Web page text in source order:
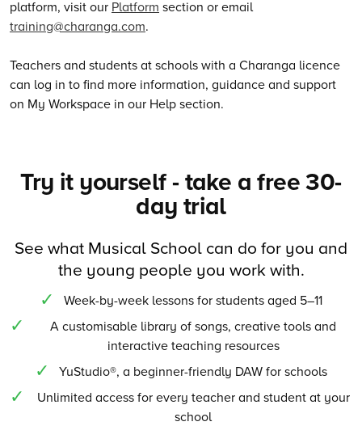
platform, visit our Platform section or email
training@charanga.com.
Teachers and students at schools with a Charanga licence
can log in to find more information, guidance and support
on My Workspace in our Help section.
Try it yourself - take a free 30-
day trial
See what Musical School can do for you and
the young people you work with.
Week-by-week lessons for students aged 5–11
A customisable library of songs, creative tools and
interactive teaching resources
YuStudio®, a beginner-friendly DAW for schools
Unlimited access for every teacher and student at your
school